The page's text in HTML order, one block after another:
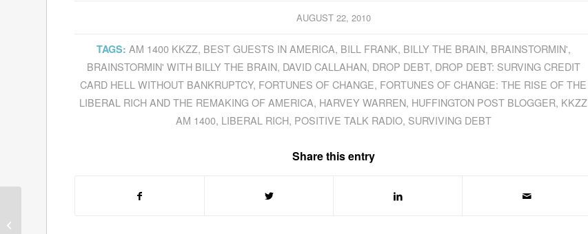
AUGUST 22, 2010
TAGS: AM 1400 KKZZ, BEST GUESTS IN AMERICA, BILL FRANK, BILLY THE BRAIN, BRAINSTORMIN',
BRAINSTORMIN' WITH BILLY THE BRAIN, DAVID CALLAHAN, DROP DEBT, DROP DEBT: SURVING CREDIT
CARD HELL WITHOUT BANKRUPTCY, FORTUNES OF CHANGE, FORTUNES OF CHANGE: THE RISE OF THE
LIBERAL RICH AND THE REMAKING OF AMERICA, HARVEY WARREN, HUFFINGTON POST BLOGGER, KKZZ
AM 1400, LIBERAL RICH, POSITIVE TALK RADIO, SURVIVING DEBT
Share this entry